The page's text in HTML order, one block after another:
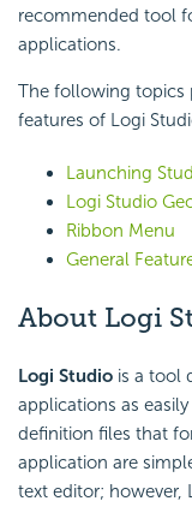
recommended tool
applications.
The following topics
features of Logi
Launching
Logi Studio
Ribbon Menu
General
About Logi
Logi Studio is a tool
applications as
definition files that
application are
text editor; however,